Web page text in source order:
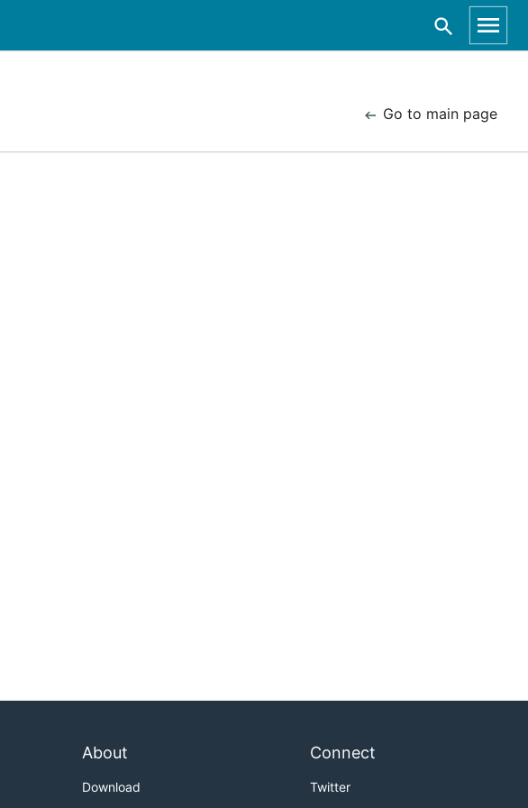
Go to main page
About
Download
Connect
Twitter